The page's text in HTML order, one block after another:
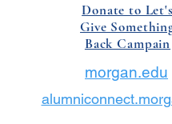
Donate to Let's
Give
Back Campain
morgan.edu